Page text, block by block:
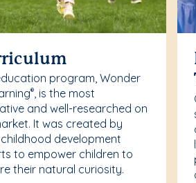
program, Wonder
®, is the most
and well-researched on
It was created by
development
to empower children to
their natural curiosity.